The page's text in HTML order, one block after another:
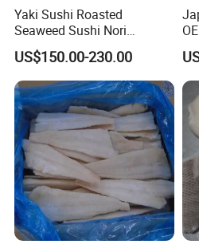
Yaki Sushi Roasted
Seaweed Sushi Nori
100sheets Dark Green
HACCP Factory
Manufacturer
US$150.00-230.00